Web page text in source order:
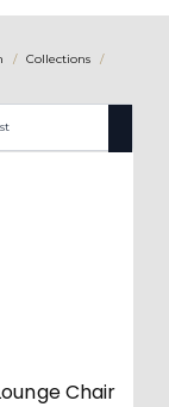
Collections
Chair